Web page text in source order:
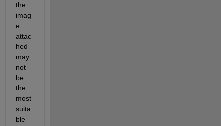
the
imag
e
attac
hed
may
not
be
the
most
suita
ble